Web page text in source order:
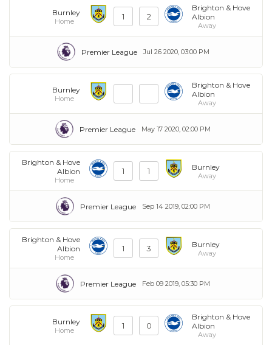
Burnley
Home 1 2
Brighton & Hove
Albion
Away
Jul 26 2020, 03:00 PM
Premier League
Burnley
Home
Brighton & Hove
Albion
Away
May 17 2020, 02:00 PM
Premier League
Brighton & Hove
Albion
Home
1 1 Burnley
Away
Sep 14 2019, 02:00 PM
Premier League
Brighton & Hove
Albion
Home
1 3 Burnley
Away
Feb 09 2019, 05:30 PM
Premier League
Burnley
Home 1 0
Brighton & Hove
Albion
Away